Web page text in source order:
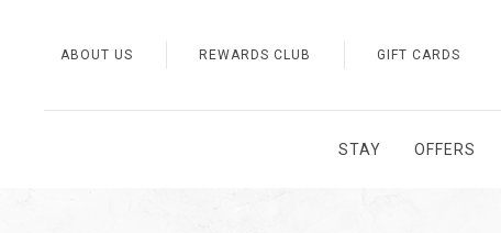
ABOUT US REWARDS CLUB GIFT CARDS
STAY OFFERS